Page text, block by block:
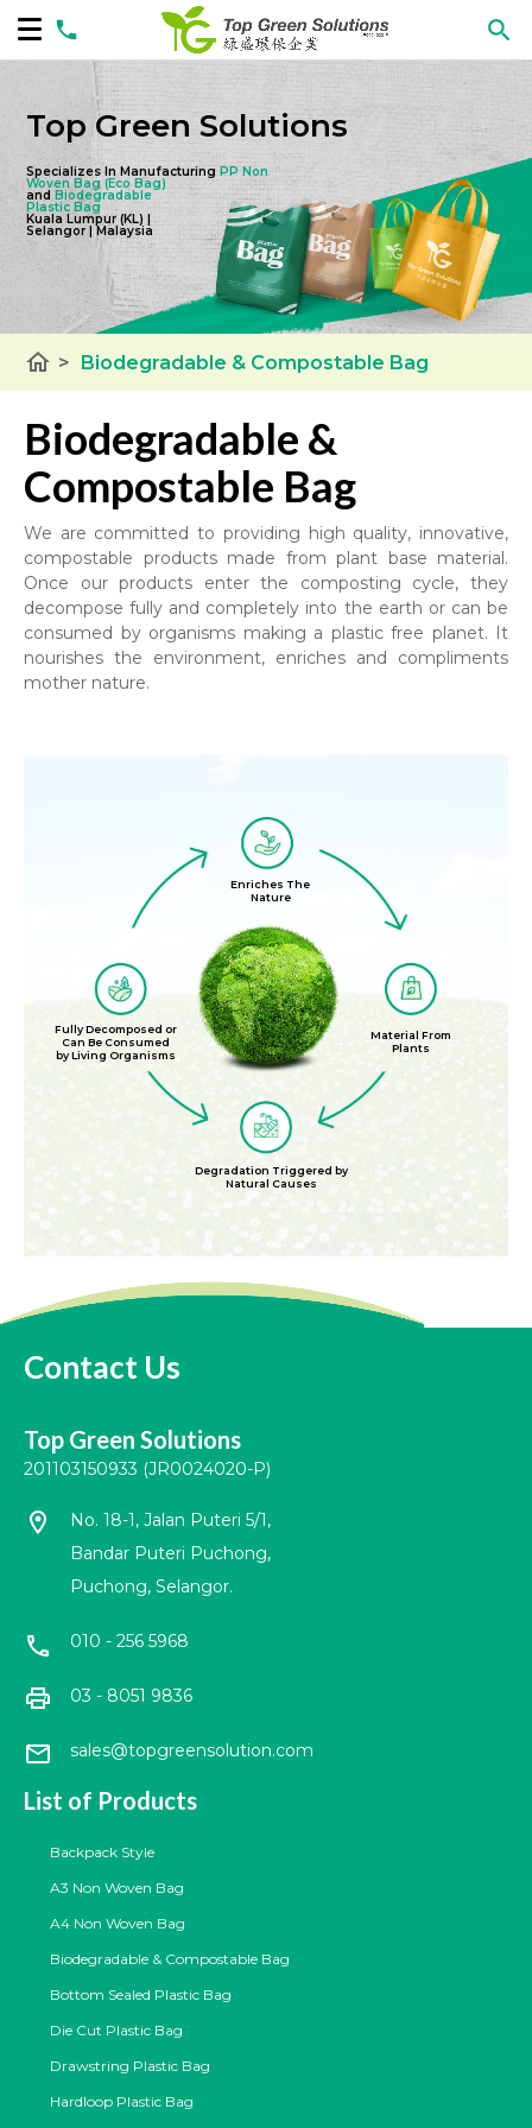
Top Green Solutions
Specializes In Manufacturing PP Non
Woven Bag(Eco Bag)
and Biodegradable
Plastic Bag
Kuala Lumpur (KL) |
Selangor | Malaysia
home > Biodegradable & Compostable Bag
Biodegradable &
Compostable Bag
We are committed to providing high quality, innovative,
compostable products made from plant base material.
Once our products enter the composting cycle, they
decompose fully and completely into the earth or can be
consumed by organisms making a plastic free planet. It
nourishes the environment, enriches and compliments
mother nature.
Enriches The
Nature
Degradation Triggered by
Natural Causes
Fully Decomposed or
Can Be Consumed
by Living Organisms
Material From
Plants
Contact Us
Top Green Solutions
201103150933 (JR0024020-P)
location_on
No. 18-1, Jalan Puteri 5/1,
Bandar Puteri Puchong,
Puchong, Selangor.
call 010 - 256 5968
print 03 - 8051 9836
mail sales@topgreensolution.com
List of Products
Backpack Style
A3 Non Woven Bag
A4 Non Woven Bag
Biodegradable & Compostable Bag
Bottom Sealed Plastic Bag
Die Cut Plastic Bag
Drawstring Plastic Bag
Hardloop Plastic Bag